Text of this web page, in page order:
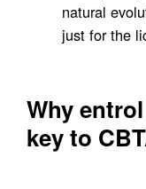
natural
just for the
Why
key to